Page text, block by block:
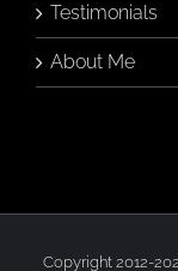
Testimonials
About Me
Copyright 2012-